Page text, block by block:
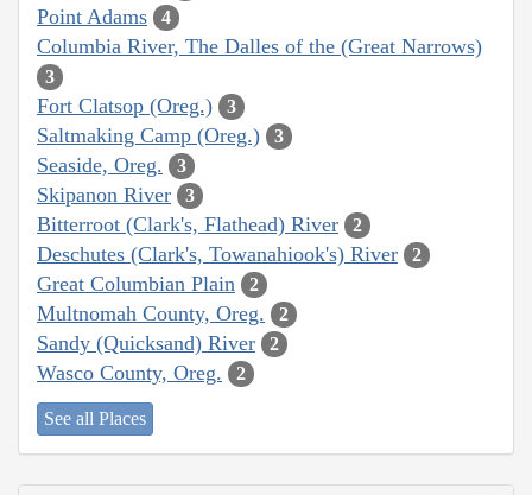
Point Adams 4
Columbia River, The Dalles of the (Great Narrows)
3
Fort Clatsop (Oreg.) 3
Saltmaking Camp (Oreg.) 3
Seaside, Oreg. 3
Skipanon River 3
Bitterroot (Clark's, Flathead) River 2
Deschutes (Clark's, Towanahiook's) River 2
Great Columbian Plain 2
Multnomah County, Oreg. 2
Sandy (Quicksand) River 2
Wasco County, Oreg. 2
See all Places